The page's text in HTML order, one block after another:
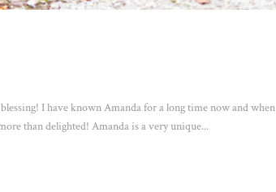
I have known Amanda for a long time now and when
than delighted! Amanda is a very unique...